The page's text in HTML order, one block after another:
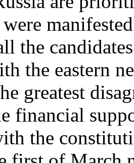
the
the eastern
greatest
financial
the